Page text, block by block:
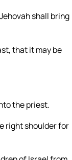
shall bring
that it may be
the priest.
right shoulder for